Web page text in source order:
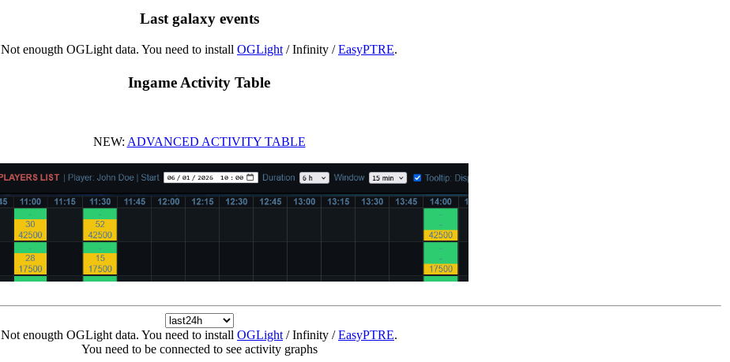
Last galaxy events
Not enougth OGLight data. You need to install OGLight / Infinity /EasyPTRE.
Ingame Activity Table
NEW: ADVANCED ACTIVITY TABLE
Not enougth OGLight data. You need to install OGLight / Infinity /EasyPTRE.
You need to be connected to see activity graphs